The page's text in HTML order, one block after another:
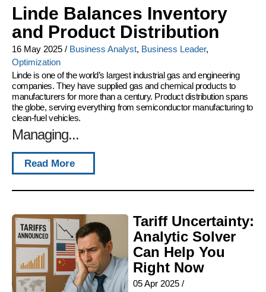
Linde Balances Inventory
and Product Distribution
16 May 2025 / Business Analyst, Business Leader,
Optimization
Linde is one of the world’s largest industrial gas and engineering
companies. They have supplied gas and chemical products to
manufacturers for more than a century. Product distribution spans
the globe, serving everything from semiconductor manufacturing to
clean-fuel vehicles.
Managing...
Read More
Tariff Uncertainty:
Analytic Solver
Can Help You
Right Now
05 Apr 2025/